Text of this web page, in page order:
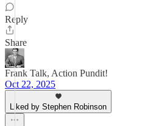
Reply
Share
Frank Talk, Action Pundit!
Oct 22, 2025
Liked by Stephen Robinson